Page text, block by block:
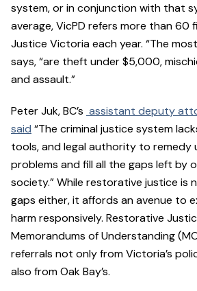
system, or in conjunction with that
average, VicPD refers more than 60
Justice Victoria each year. “The
says, “are theft under $5,000,
and assault.”
Peter Juk, BC’s assistant deputy
said “The criminal justice system
tools, and legal authority to remedy
problems and fill all the gaps left by
society.” While restorative justice is
gaps either, it affords an avenue to
harm responsively. Restorative
Memorandums of Understanding
referrals not only from Victoria’s
also from Oak Bay’s.